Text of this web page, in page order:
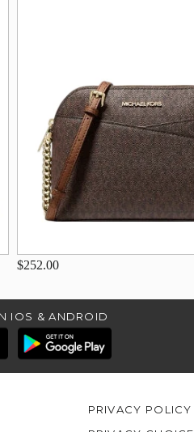
$252.00
IOS & ANDROID
PRIVACY POLICY